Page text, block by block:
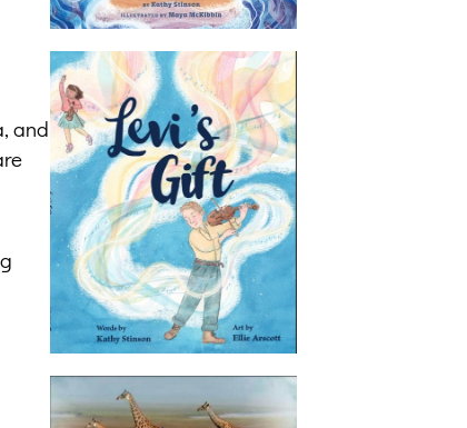
and